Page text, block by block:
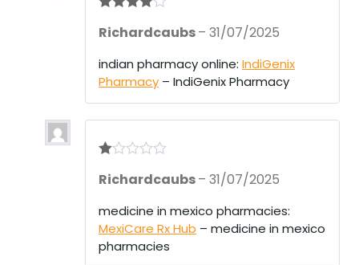
out of 5
Richardcaubs– 31/07/2025
indian pharmacy online: IndiGenix
Pharmacy – IndiGenix Pharmacy
at
ou
t
of
5
Richardcaubs– 31/07/2025
medicine in mexico pharmacies:
MexiCare Rx Hub – medicine in mexico
pharmacies